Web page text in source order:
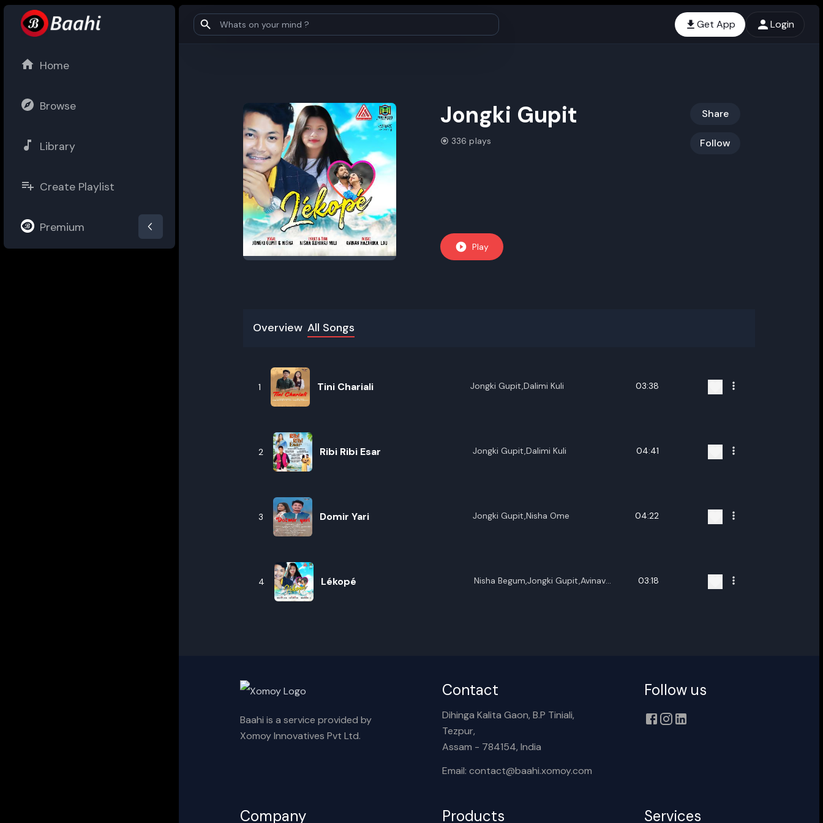
Home
Browse
Library
Create Playlist
Premium
Get App Login
Jongki Gupit
336 plays
Share
Follow
Play
Overview All Songs
1 Tini Chariali Jongki Gupit,Dalimi Kuli 03:38
2 Ribi Ribi Esar Jongki Gupit,Dalimi Kuli 04:41
3 Domir Yari Jongki Gupit,Nisha Ome 04:22
4 Lékopé
Nisha Begum,Jongki Gupit,Avinav
03:18
Baahi is a service provided by
Xomoy Innovatives Pvt Ltd.
Contact
Dihinga Kalita Gaon, B.P Tiniali,
Tezpur,
Assam - 784154, India
Email: contact@baahi.xomoy.com
Follow us
Company Products Services